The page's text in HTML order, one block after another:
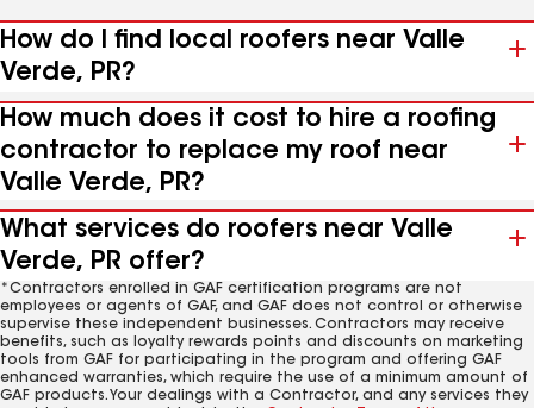
How do I find local roofers near Valle
Verde, PR?
How much does it cost to hire a roofing
contractor to replace my roof near
Valle Verde, PR?
What services do roofers near Valle
Verde, PR offer?
*Contractors enrolled in GAF certification programs are not
employees or agents of GAF, and GAF does not control or otherwise
supervise these independent businesses. Contractors may receive
benefits, such as loyalty rewards points and discounts on marketing
tools from GAF for participating in the program and offering GAF
enhanced warranties, which require the use of a minimum amount of
GAF products. Your dealings with a Contractor, and any services they